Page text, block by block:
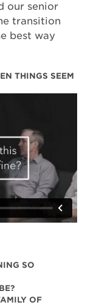
our senior
transition
best way
THINGS SEEM
SO
OF